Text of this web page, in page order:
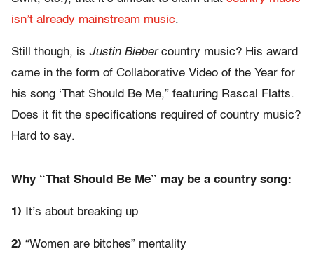
isn’t already mainstream music.
Still though, is Justin Biebercountry music? His award
came in the form of Collaborative Video of the Year for
his song ‘That Should Be Me,” featuring Rascal Flatts.
Does it fit the specifications required of country music?
Hard to say.
Why “That Should Be Me” may be a country song:
1) It’s about breaking up
2) “Women are bitches” mentality